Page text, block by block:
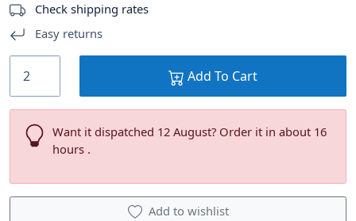
Check shipping rates
Easy returns
Add To Cart
Want it dispatched 12 August? Order it in about 16
hours .
Add to wishlist